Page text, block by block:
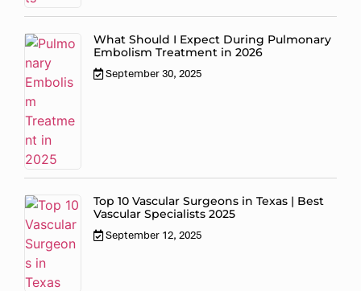
What Should I Expect During Pulmonary
Embolism Treatment in 2026
September 30, 2025
Top 10 Vascular Surgeons in Texas | Best
Vascular Specialists 2025
September 12, 2025